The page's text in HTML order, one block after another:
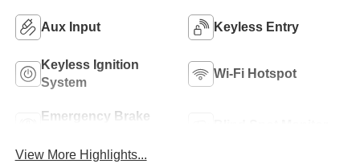
Aux Input Keyless Entry
Keyless Ignition
System
Wi-Fi Hotspot
Emergency Brake
View More Highlights...